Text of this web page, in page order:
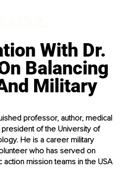
With Dr.
Balancing
Military
professor, author, medical
of the University of
He is a career military
who has served on
mission teams in the USA